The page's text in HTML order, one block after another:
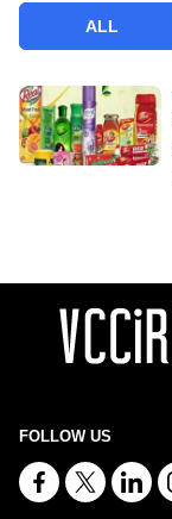
ALL
FOLLOW US